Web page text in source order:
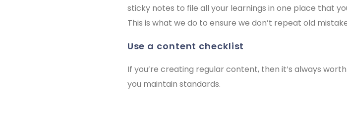
sticky notes to file all your learnings in one place that
This is what we do to ensure we don’t repeat old
use a content checklist
If you’re creating regular content, then it’s always
you maintain standards.